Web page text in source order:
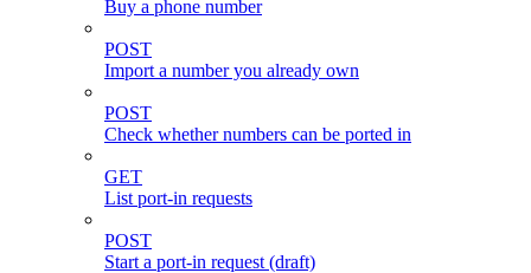
Buy a phone number
POST
Import a number you already own
POST
Check whether numbers can be ported in
GET
List port-in requests
POST
Start a port-in request (draft)